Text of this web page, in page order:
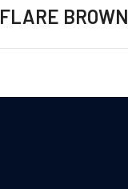
FLARE BROWN